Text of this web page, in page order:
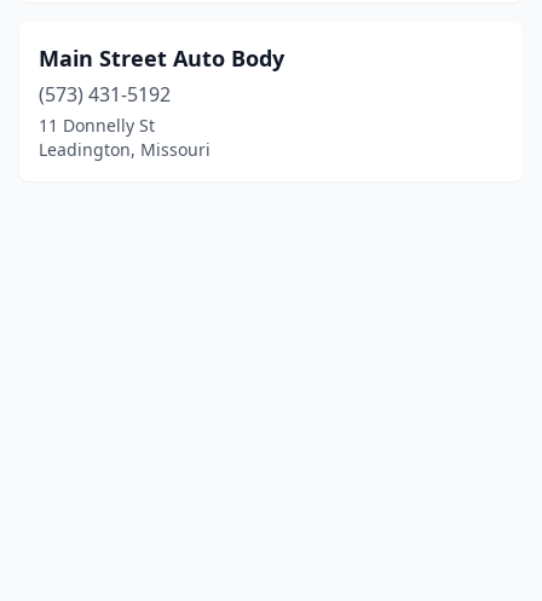
Main Street Auto Body
(573) 431-5192
11 Donnelly St
Leadington, Missouri